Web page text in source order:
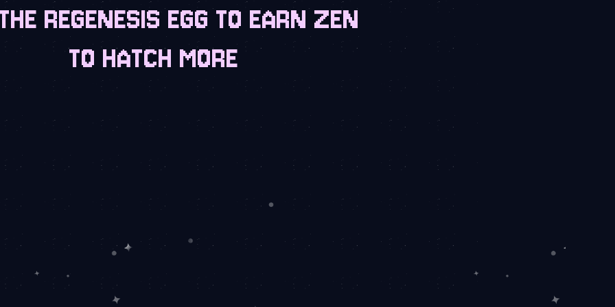
REGENESIS EGG TO EARN ZEN
TO HATCH MORE